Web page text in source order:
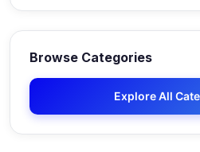
Browse Categories
Explore All